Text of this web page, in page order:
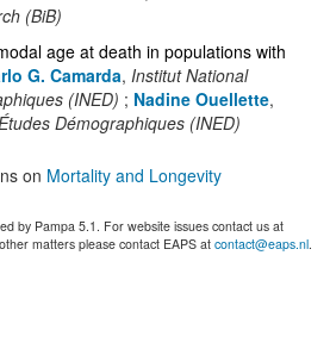
(BiB)
age at death in populations with
G. Camarda, Institut National
(INED) ; Nadine Ouellette,
Démographiques (INED)
on Mortality and Longevity
by Pampa 5.1. For website issues contact us at
other matters please contact EAPS at contact@eaps.nl